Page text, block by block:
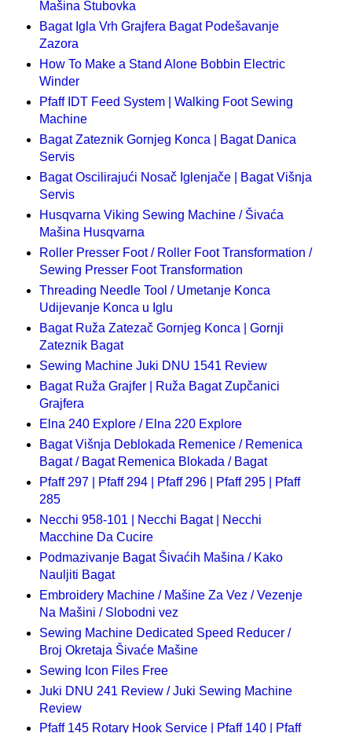
Mašina Stubovka
Bagat Igla Vrh Grajfera Bagat Podešavanje
Zazora
How To Make a Stand Alone Bobbin Electric
Winder
Pfaff IDT Feed System | Walking Foot Sewing
Machine
Bagat Zateznik Gornjeg Konca | Bagat Danica
Servis
Bagat Oscilirajući Nosač Iglenjače | Bagat Višnja
Servis
Husqvarna Viking Sewing Machine / Šivaća
Mašina Husqvarna
Roller Presser Foot / Roller Foot Transformation /
Sewing Presser Foot Transformation
Threading Needle Tool / Umetanje Konca
Udijevanje Konca u Iglu
Bagat Ruža Zatezač Gornjeg Konca | Gornji
Zateznik Bagat
Sewing Machine Juki DNU 1541 Review
Bagat Ruža Grajfer | Ruža Bagat Zupčanici
Grajfera
Elna 240 Explore / Elna 220 Explore
Bagat Višnja Deblokada Remenice / Remenica
Bagat / Bagat Remenica Blokada / Bagat
Pfaff 297 | Pfaff 294 | Pfaff 296 | Pfaff 295 | Pfaff
285
Necchi 958-101 | Necchi Bagat | Necchi
Macchine Da Cucire
Podmazivanje Bagat Šivaćih Mašina / Kako
Nauljiti Bagat
Embroidery Machine / Mašine Za Vez / Vezenje
Na Mašini / Slobodni vez
Sewing Machine Dedicated Speed Reducer /
Broj Okretaja Šivaće Mašine
Sewing Icon Files Free
Juki DNU 241 Review / Juki Sewing Machine
Review
Pfaff 145 Rotary Hook Service | Pfaff 140 | Pfaff